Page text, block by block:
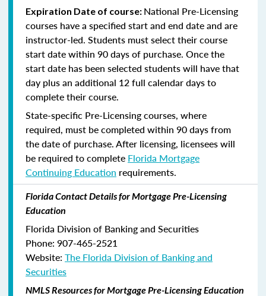
Expiration Date of course: National Pre-Licensing
courses have a specified start and end date and are
instructor-led. Students must select their course
start date within 90 days of purchase. Once the
start date has been selected students will have that
day plus an additional 12 full calendar days to
complete their course.
State-specific Pre-Licensing courses, where
required, must be completed within 90 days from
the date of purchase.After licensing, licensees will
be required to complete Florida Mortgage
Continuing Education requirements.
Florida Contact Details for Mortgage Pre-Licensing
Education
Florida Division of Banking and Securities
Phone: 907-465-2521
Website: The Florida Division of Banking and
Securities
NMLS Resources for Mortgage Pre-Licensing Education